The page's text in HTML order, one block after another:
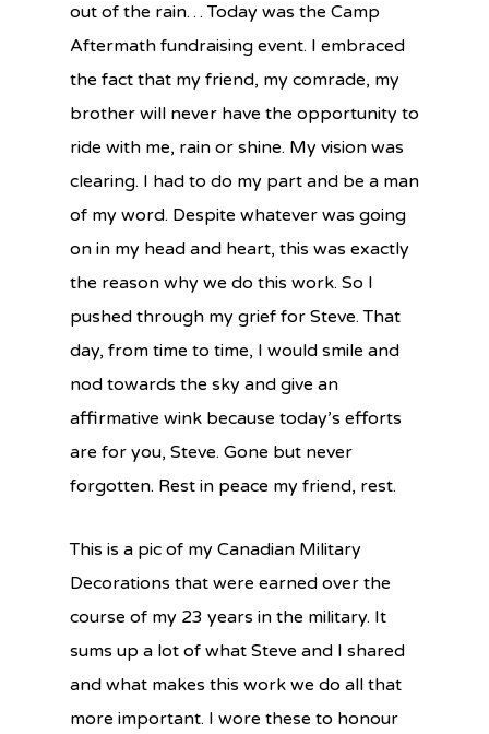
out of the rain… Today was the Camp
Aftermath fundraising event. I embraced
the fact that my friend, my comrade, my
brother will never have the opportunity to
ride with me, rain or shine. My vision was
clearing. I had to do my part and be a man
of my word. Despite whatever was going
on in my head and heart, this was exactly
the reason why we do this work. So I
pushed through my grief for Steve. That
day, from time to time, I would smile and
nod towards the sky and give an
affirmative wink because today’s efforts
are for you, Steve. Gone but never
forgotten. Rest in peace my friend, rest.
This is a pic of my Canadian Military
Decorations that were earned over the
course of my 23 years in the military. It
sums up a lot of what Steve and I shared
and what makes this work we do all that
more important. I wore these to honour